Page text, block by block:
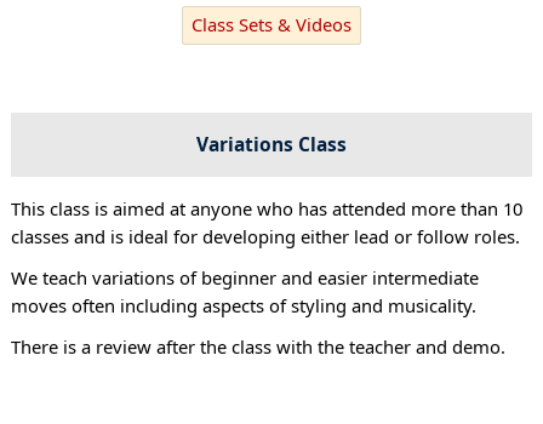
Class Sets & Videos
Variations Class
This class is aimed at anyone who has attended more than 10
classes and is ideal for developing either lead or follow roles.
We teach variations of beginner and easier intermediate
moves often including aspects of styling and musicality.
There is a review after the class with the teacher and demo.